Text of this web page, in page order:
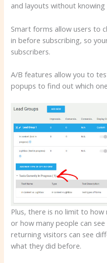
and layouts without knowing
Smart forms allow users to
in before subscribing, so
subscribers.
A/B features allow you to
popups to find out which
Plus, there is no limit to
or how many people can
returning visitors can see
what they did before.